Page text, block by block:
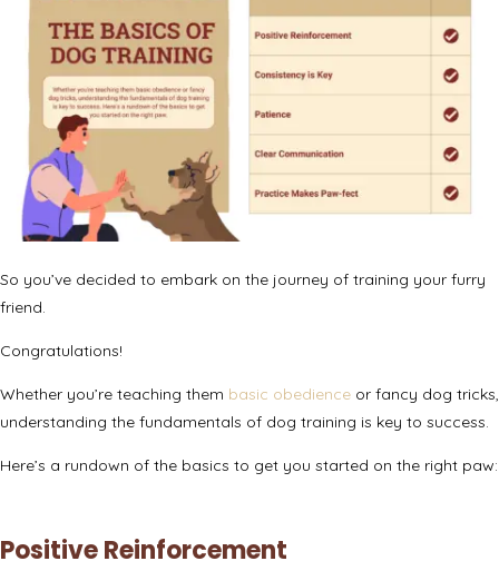
So you’ve decided to embark on the journey of training your furry
friend.
Congratulations!
Whether you’re teaching them basic obedience or fancy dog tricks,
understanding the fundamentals of dog training is key to success.
Here’s a rundown of the basics to get you started on the right paw:
Positive Reinforcement